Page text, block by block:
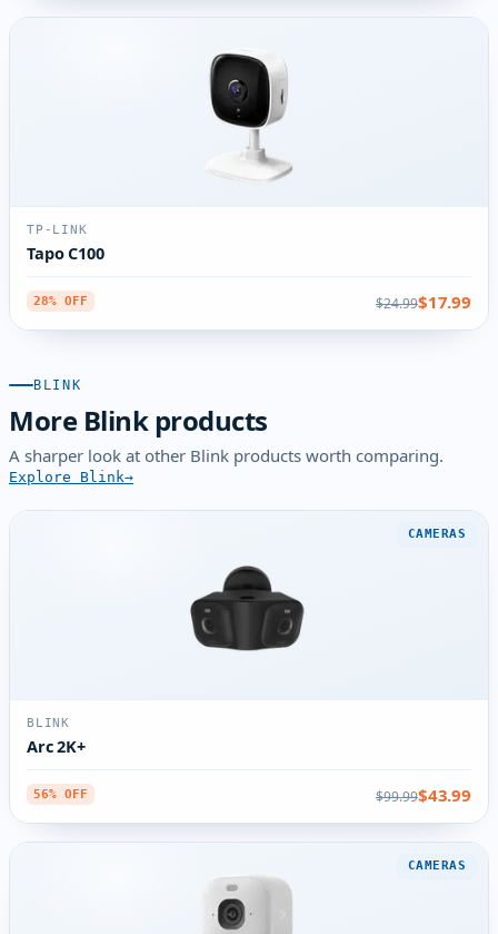
TP-LINK
Tapo C100
28% OFF $24.99$17.99
BLINK
More Blink products
A sharper look at other Blink products worth comparing.
Explore Blink
CAMERAS
BLINK
Arc 2K+
56% OFF $99.99$43.99
CAMERAS